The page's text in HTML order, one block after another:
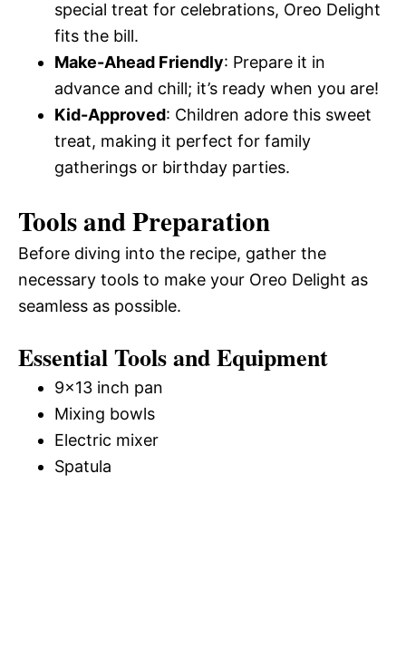
special treat for celebrations, Oreo Delight
fits the bill.
Make-Ahead Friendly: Prepare it in
advance and chill; it’s ready when you are!
Kid-Approved: Children adore this sweet
treat, making it perfect for family
gatherings or birthday parties.
Tools and Preparation
Before diving into the recipe, gather the
necessary tools to make your Oreo Delight as
seamless as possible.
Essential Tools and Equipment
9×13 inch pan
Mixing bowls
Electric mixer
Spatula